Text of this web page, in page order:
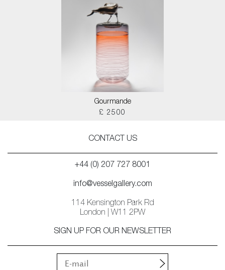
Gourmande
£ 2500
CONTACT US
+44 (0) 207 727 8001
info@vesselgallery.com
114 Kensington Park Rd
London | W11 2PW
SIGN UP FOR OUR NEWSLETTER